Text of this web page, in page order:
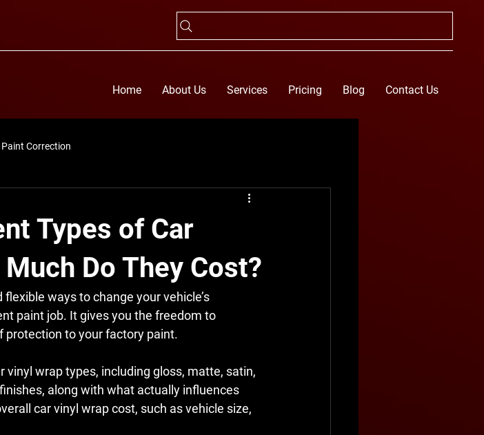
Home About Us Services Pricing Blog Contact Us
Paint Correction
Types of Car
Do They Cost?
ways to change your vehicle’s
paint job. It gives you the freedom to
protection to your factory paint.
vinyl wrap types, including gloss, matte, satin,
along with what actually influences
car vinyl wrap cost, such as vehicle size,